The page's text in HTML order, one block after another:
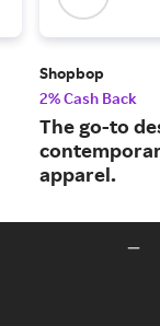
Shopbop
2% Cash Back
The go-to
apparel.